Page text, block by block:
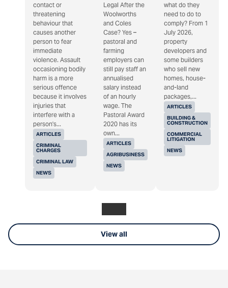
ARTICLES
CRIMINAL
CHARGES
CRIMINAL LAW
NEWS
contact or
threatening
behaviour that
causes another
person to fear
immediate
violence. Assault
occasioning bodily
harm is a more
serious offence
because it involves
injuries that
interfere with a
person's...
ARTICLES
AGRIBUSINESS
NEWS
Legal After the
Woolworths
and Coles
Case? Yes –
pastoral and
farming
employers can
still pay staff an
annualised
salary instead
of an hourly
wage. The
Pastoral Award
2020 has its
own...
ARTICLES
BUILDING &
CONSTRUCTION
COMMERCIAL
LITIGATION
NEWS
what do they
need to do to
comply? From 1
July 2026,
property
developers and
some builders
who sell new
homes, house-
and-land
packages,...
View all